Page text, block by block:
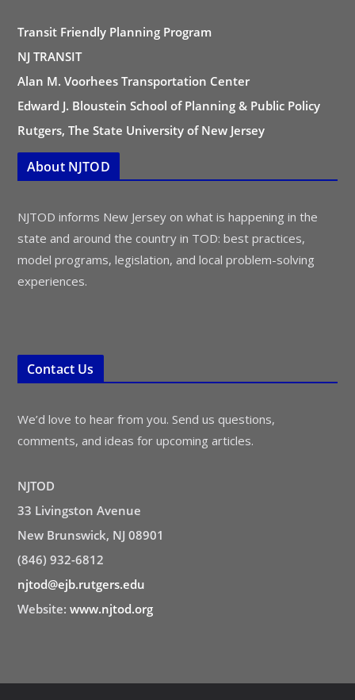
Transit Friendly Planning Program
NJ TRANSIT
Alan M. Voorhees Transportation Center
Edward J. Bloustein School of Planning & Public Policy
Rutgers, The State University of New Jersey
About NJTOD
NJTOD informs New Jersey on what is happening in the
state and around the country in TOD: best practices,
model programs, legislation, and local problem-solving
experiences.
Contact Us
We’d love to hear from you. Send us questions,
comments, and ideas for upcoming articles.
NJTOD
33 Livingston Avenue
New Brunswick, NJ 08901
(846) 932-6812
njtod@ejb.rutgers.edu
Website: www.njtod.org